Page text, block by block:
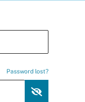
Password lost?